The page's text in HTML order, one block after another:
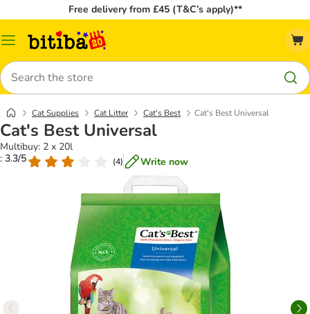
Free delivery from £45 (T&C’s apply)**
Catalog
Search
Cat Supplies Cat Litter Cat's Best Cat's Best Universal
Cat's Best Universal
Multibuy: 2 x 20l
: 3.3/5
(4) Write now